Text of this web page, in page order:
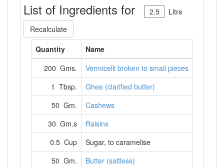
List of Ingredients for
Litre
Recalculate
Quantity
Name
200 Gms.
Vermicelli broken to small pieces
1 Tbsp.
Ghee (clarified butter)
50 Gm.
Cashews
30 Gm.s
Raisins
0.5 Cup
Sugar, to caramelise
50 Gm.
Butter (saltless)